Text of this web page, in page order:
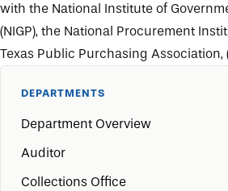
DEPARTMENTS
Department Overview
Auditor
Collections Office
with the National Institute of
(NIGP), the National Procurement
Texas Public Purchasing Association,